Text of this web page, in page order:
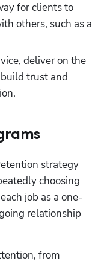
for clients to
others, such as a
deliver on the
trust and
strategy
choosing
job as a one-
relationship
from